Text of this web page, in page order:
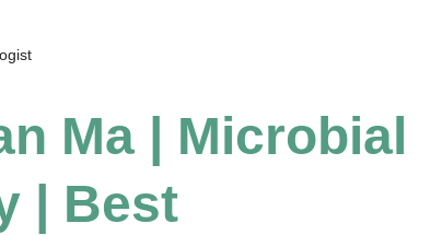
Ma | Microbial
| Best